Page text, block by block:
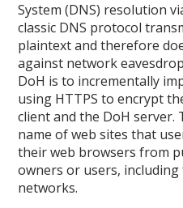
System (DNS) resolution
classic DNS protocol
plaintext and therefore
against network
DoH is to incrementally
using HTTPS to encrypt
client and the DoH server.
name of web sites that
their web browsers from
owners or users,
networks.